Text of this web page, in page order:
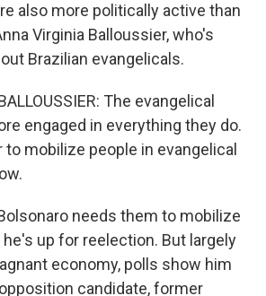
also more politically active than
Virginia Balloussier, who's
Brazilian evangelicals.
The evangelical
engaged in everything they do.
mobilize people in evangelical
needs them to mobilize
he's up for reelection. But largely
economy, polls show him
candidate, former